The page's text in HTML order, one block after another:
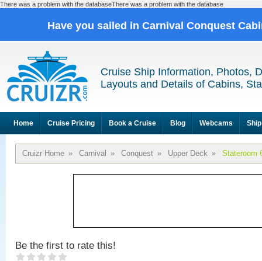
There was a problem with the databaseThere was a problem with the database
Have you sailed in Carnival Conquest
Cruise Ship Information, Photos,
Layouts and Details of Cabins,
Home Cruise Pricing Book a Cruise Blog Webcams
Cruizr Home » Carnival » Conquest » Upper Deck » Stateroom
Be the first to rate this!